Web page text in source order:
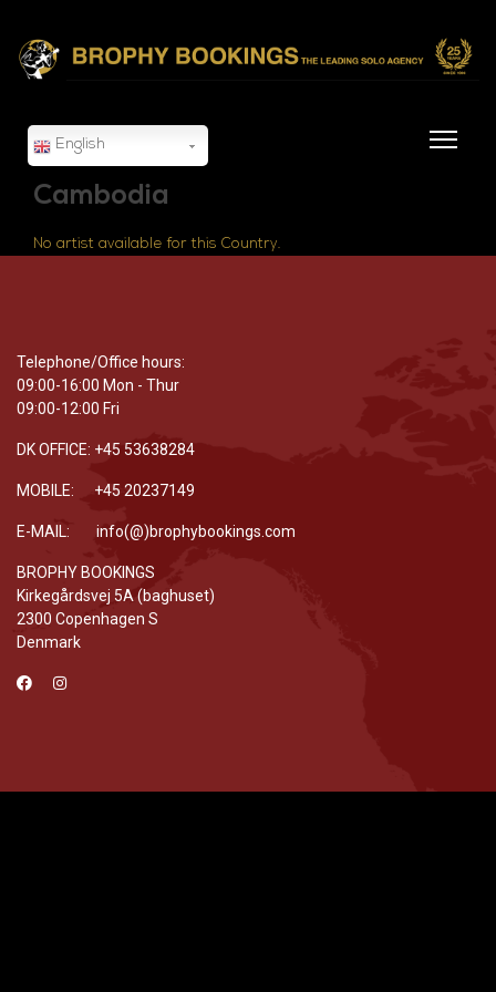
English
Cambodia
No artist available for this Country.
Telephone/Office hours:
09:00-16:00 Mon - Thur
09:00-12:00 Fri
DK OFFICE: +45 53638284
MOBILE: +45 20237149
E-MAIL: info(@)brophybookings.com
BROPHY BOOKINGS
Kirkegårdsvej 5A (baghuset)
2300 Copenhagen S
Denmark